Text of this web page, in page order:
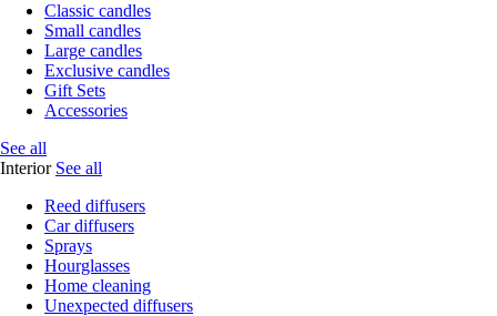
Classic candles
Small candles
Large candles
Exclusive candles
Gift Sets
Accessories
See all
Interior See all
Reed diffusers
Car diffusers
Sprays
Hourglasses
Home cleaning
Unexpected diffusers